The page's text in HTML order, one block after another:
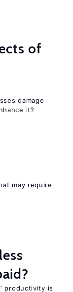
of
damage
it?
may require
productivity is